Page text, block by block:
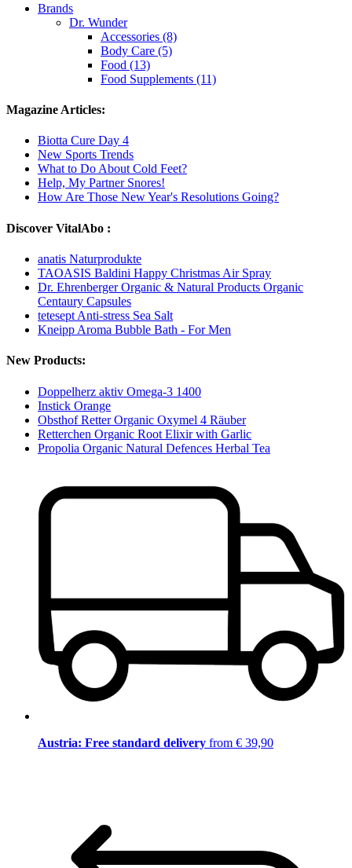
Brands
Dr. Wunder
Accessories (8)
Body Care (5)
Food (13)
Food Supplements (11)
Magazine Articles:
Biotta Cure Day 4
New Sports Trends
What to Do About Cold Feet?
Help, My Partner Snores!
How Are Those New Year's Resolutions Going?
Discover VitalAbo :
anatis Naturprodukte
TAOASIS Baldini Happy Christmas Air Spray
Dr. Ehrenberger Organic & Natural Products Organic
Centaury Capsules
tetesept Anti-stress Sea Salt
Kneipp Aroma Bubble Bath - For Men
New Products:
Doppelherz aktiv Omega-3 1400
Instick Orange
Obsthof Retter Organic Oxymel 4 Räuber
Retterchen Organic Root Elixir with Garlic
Propolia Organic Natural Defences Herbal Tea
Austria: Free standard delivery from € 39,90